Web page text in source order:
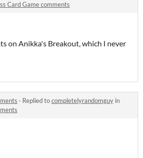
Card Game comments
on Anikka's Breakout, which I never
· Replied tocompletelyrandomguy in